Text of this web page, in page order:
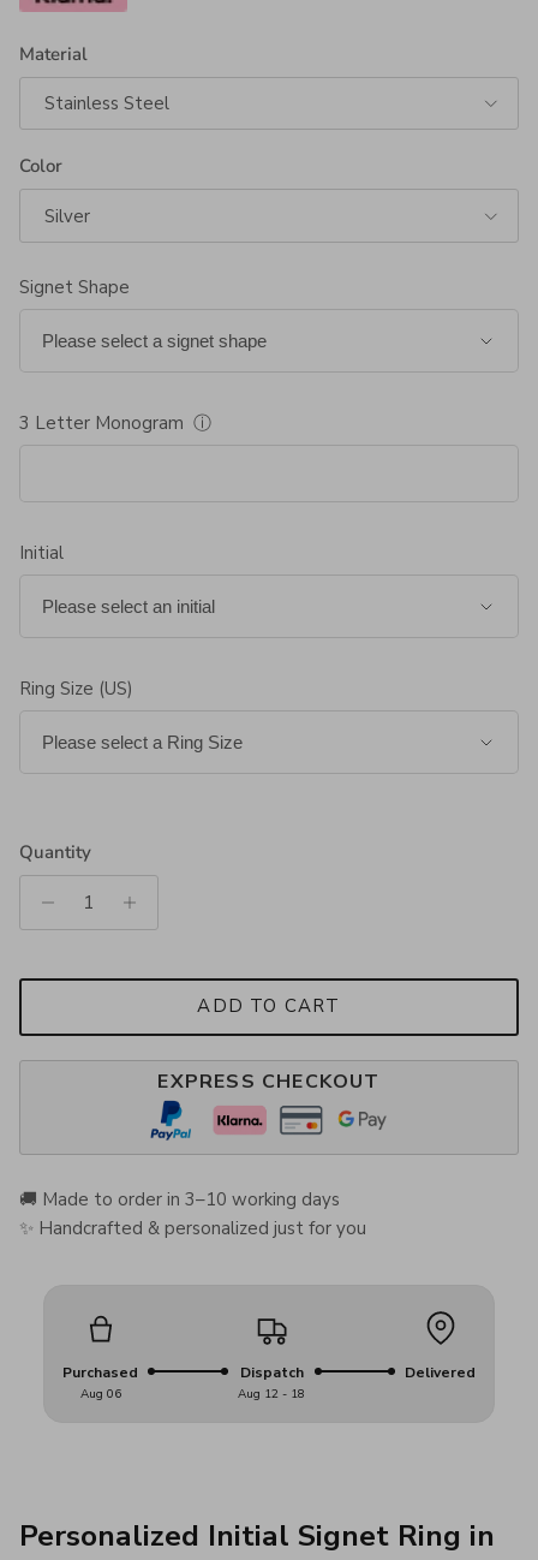
Material
Stainless Steel
Color
Silver
Signet Shape
3 Letter Monogram ⓘ
Initial
Ring Size (US)
Quantity
ADD TO CART
EXPRESS CHECKOUT
🚚 Made to order in 3–10 working days
✨ Handcrafted & personalized just for you
Purchased
Aug 06
Dispatch
Aug 12 - 18
Delivered
Personalized Initial Signet Ring in